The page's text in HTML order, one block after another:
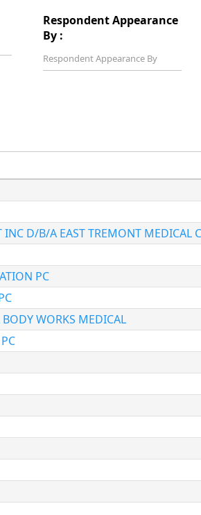
Respondent Appearance
By :
D/B/A EAST TREMONT MEDICAL
PC
WORKS MEDICAL